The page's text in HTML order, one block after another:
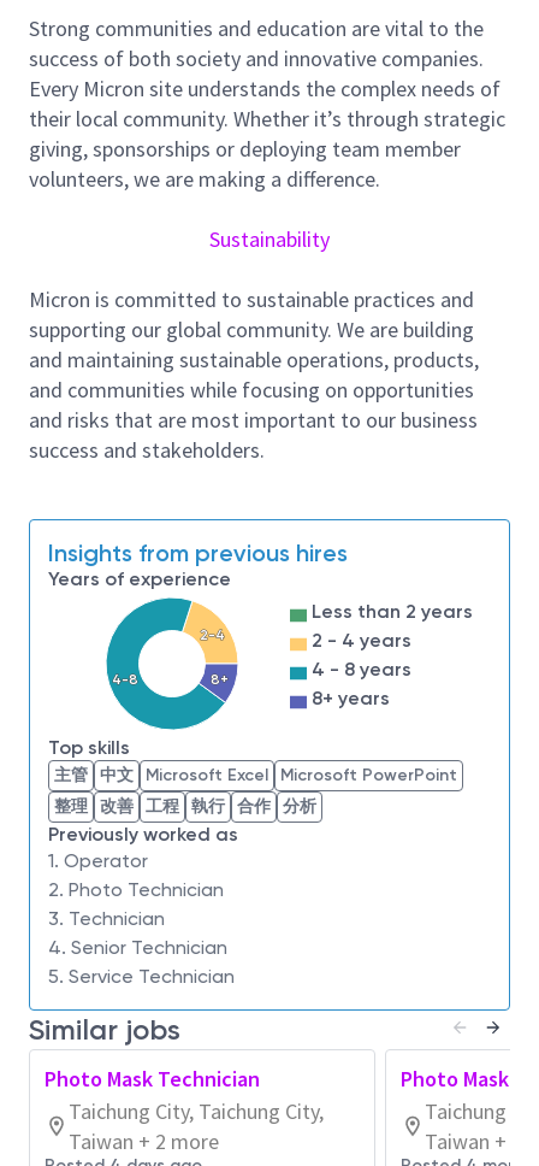
Proactively acquire and apply relevant
knowledge to maintain outstanding
performance.
Qualifications & Skills:
Proven ability to work effectively in a fast-
Strong attention to detail and dedication to
Willingness to accept and adapt to day and
night shift rotations.
Outstanding problem-solving skills and a
proactive approach to learning new
technologies.
Ability to strictly follow SOPs and training
Education and Experience:
Requires an associate degree or equivalent
experience ; technical or vocational training is a
Previous experience in a manufacturing role,
preferably within the semiconductor industry.
Demonstrated capability to learn and apply new
skills quickly and effectively.
Experience working in a cleanroom environment
is desirable but not mandatory.
At Micron, your ambition and dedication will be
recognized and rewarded. You'll have the chance to
grow and be part of a competitive industry-leading
team.
About Micron Technology, Inc.
We are an industry leader in innovative memory and
storage solutions transforming how the world uses
information to enrich life
. With a relentless
focus on our customers, technology leadership, and
manufacturing and operational excellence, Micron
Strong communities and education are vital to the
success of both society and innovative companies.
Every Micron site understands the complex needs of
their local community. Whether it’s through strategic
giving, sponsorships or deploying team member
volunteers, we are making a difference.
Sustainability
Micron is committed to sustainable practices and
supporting our global community. We are building
and maintaining sustainable operations, products,
and communities while focusing on opportunities
and risks that are most important to our business
success and stakeholders.
Insights from previous hires
Years of experience
2-4
4-8 8+
Less than 2 years
2 - 4 years
4 - 8 years
8+ years
Top skills
主管 中文 Microsoft Excel
Microsoft PowerPoint
整理 改善 工程 執行 合作 分析
Previously worked as
1. Operator
2. Photo Technician
3. Technician
4. Senior Technician
5. Service Technician
Similar jobs
Photo Mask Technician
Taichung City, Taichung City,
Taiwan + 2 more
Photo Mask
Taichung
Taiwan + 1